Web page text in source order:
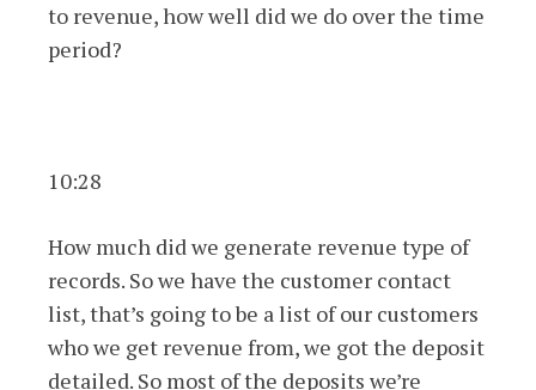
to revenue, how well did we do over the time
period?
10:28
How much did we generate revenue type of
records. So we have the customer contact
list, that’s going to be a list of our customers
who we get revenue from, we got the deposit
detailed. So most of the deposits we’re